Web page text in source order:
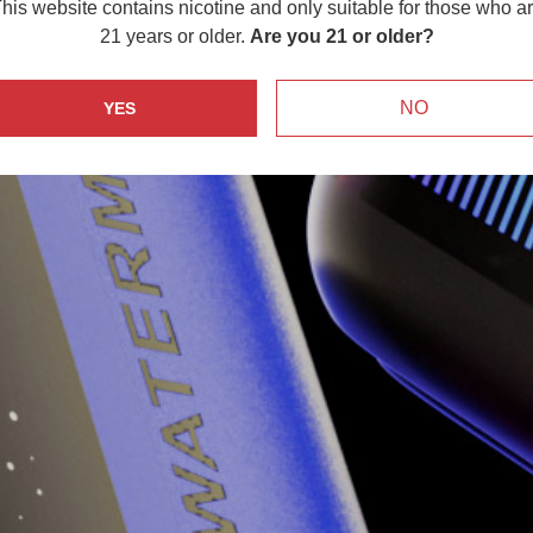
website contains nicotine and only suitable for those who
21 years or older. Are you 21 or older?
YES NO